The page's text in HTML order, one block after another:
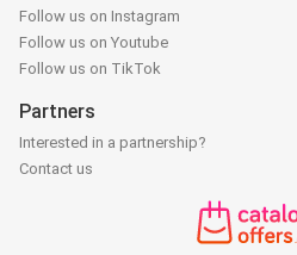
Follow us on Instagram
Follow us on Youtube
Follow us on TikTok
Partners
Interested in a partnership?
Contact us